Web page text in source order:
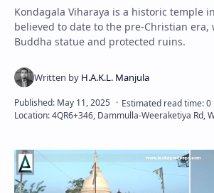
Kondagala Viharaya is a historic temple
believed to date to the pre-Christian era,
Buddha statue and protected ruins.